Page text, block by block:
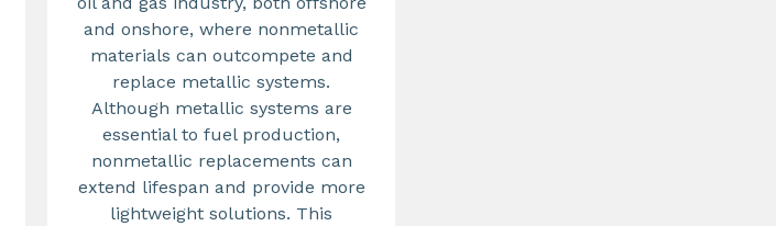
and onshore, where nonmetallic
materials can outcompete and
replace metallic systems.
Although metallic systems are
essential to fuel production,
nonmetallic replacements can
extend lifespan and provide more
lightweight solutions. This